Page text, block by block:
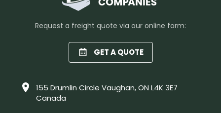
Request a freight quote via our online form:
GET A QUOTE
155 Drumlin Circle Vaughan, ON L4K 3E7
Canada